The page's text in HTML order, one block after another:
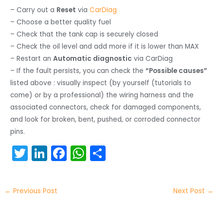
– Carry out a Reset viaCarDiag
– Choose a better quality fuel
– Check that the tank cap is securely closed
– Check the oil level and add more if it is lower than MAX
– Restart anAutomatic diagnostic via CarDiag
– If the fault persists, you can check the“Possible causes”
listed above : visually inspect (by yourself (tutorials to
come) or by a professional) the wiring harness and the
associated connectors, check for damaged components,
and look for broken, bent, pushed, or corroded connector
pins.
T
w
itt
er
Li
n
k
e
F
a
W
h
← Previous Post Next Post →